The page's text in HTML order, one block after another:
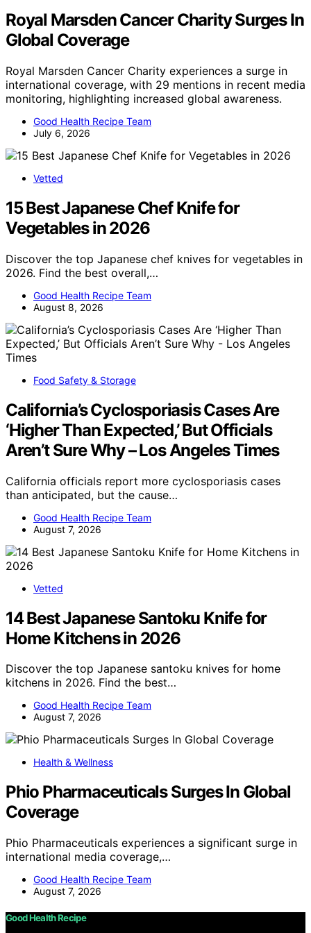
Royal Marsden Cancer Charity Surges In
Global Coverage
Royal Marsden Cancer Charity experiences a surge in
international coverage, with 29 mentions in recent media
monitoring, highlighting increased global awareness.
Good Health Recipe Team
July 6, 2026
Vetted
15 Best Japanese Chef Knife for
Vegetables in 2026
Discover the top Japanese chef knives for vegetables in
2026. Find the best overall,…
Good Health Recipe Team
August 8, 2026
Food Safety & Storage
California’s Cyclosporiasis Cases Are
‘Higher Than Expected,’ But Officials
Aren’t Sure Why – Los Angeles Times
California officials report more cyclosporiasis cases
than anticipated, but the cause…
Good Health Recipe Team
August 7, 2026
Vetted
14 Best Japanese Santoku Knife for
Home Kitchens in 2026
Discover the top Japanese santoku knives for home
kitchens in 2026. Find the best…
Good Health Recipe Team
August 7, 2026
Health & Wellness
Phio Pharmaceuticals Surges In Global
Coverage
Phio Pharmaceuticals experiences a significant surge in
international media coverage,…
Good Health Recipe Team
August 7, 2026
Good Health Recipe